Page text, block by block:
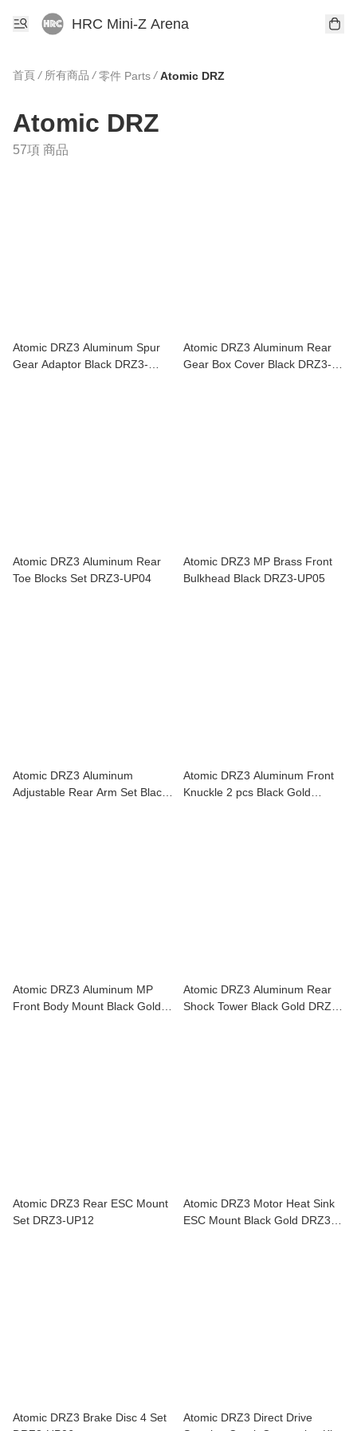
HRC Mini-Z Arena
首頁 / 所有商品 / 零件 Parts / Atomic DRZ
Atomic DRZ
57項 商品
Atomic DRZ3 Aluminum Spur
Gear Adaptor Black DRZ3-
Atomic DRZ3 Aluminum Rear
Gear Box Cover Black DRZ3-
Atomic DRZ3 Aluminum Rear
Toe Blocks Set DRZ3-UP04
Atomic DRZ3 MP Brass Front
Bulkhead Black DRZ3-UP05
Atomic DRZ3 Aluminum
Adjustable Rear Arm Set Black
Atomic DRZ3 Aluminum Front
Knuckle 2 pcs Black Gold
Atomic DRZ3 Aluminum MP
Front Body Mount Black Gold
Atomic DRZ3 Aluminum Rear
Shock Tower Black Gold DRZ3-
Atomic DRZ3 Rear ESC Mount
Set DRZ3-UP12
Atomic DRZ3 Motor Heat Sink
ESC Mount Black Gold DRZ3-
Atomic DRZ3 Brake Disc 4 Set
Atomic DRZ3 Direct Drive